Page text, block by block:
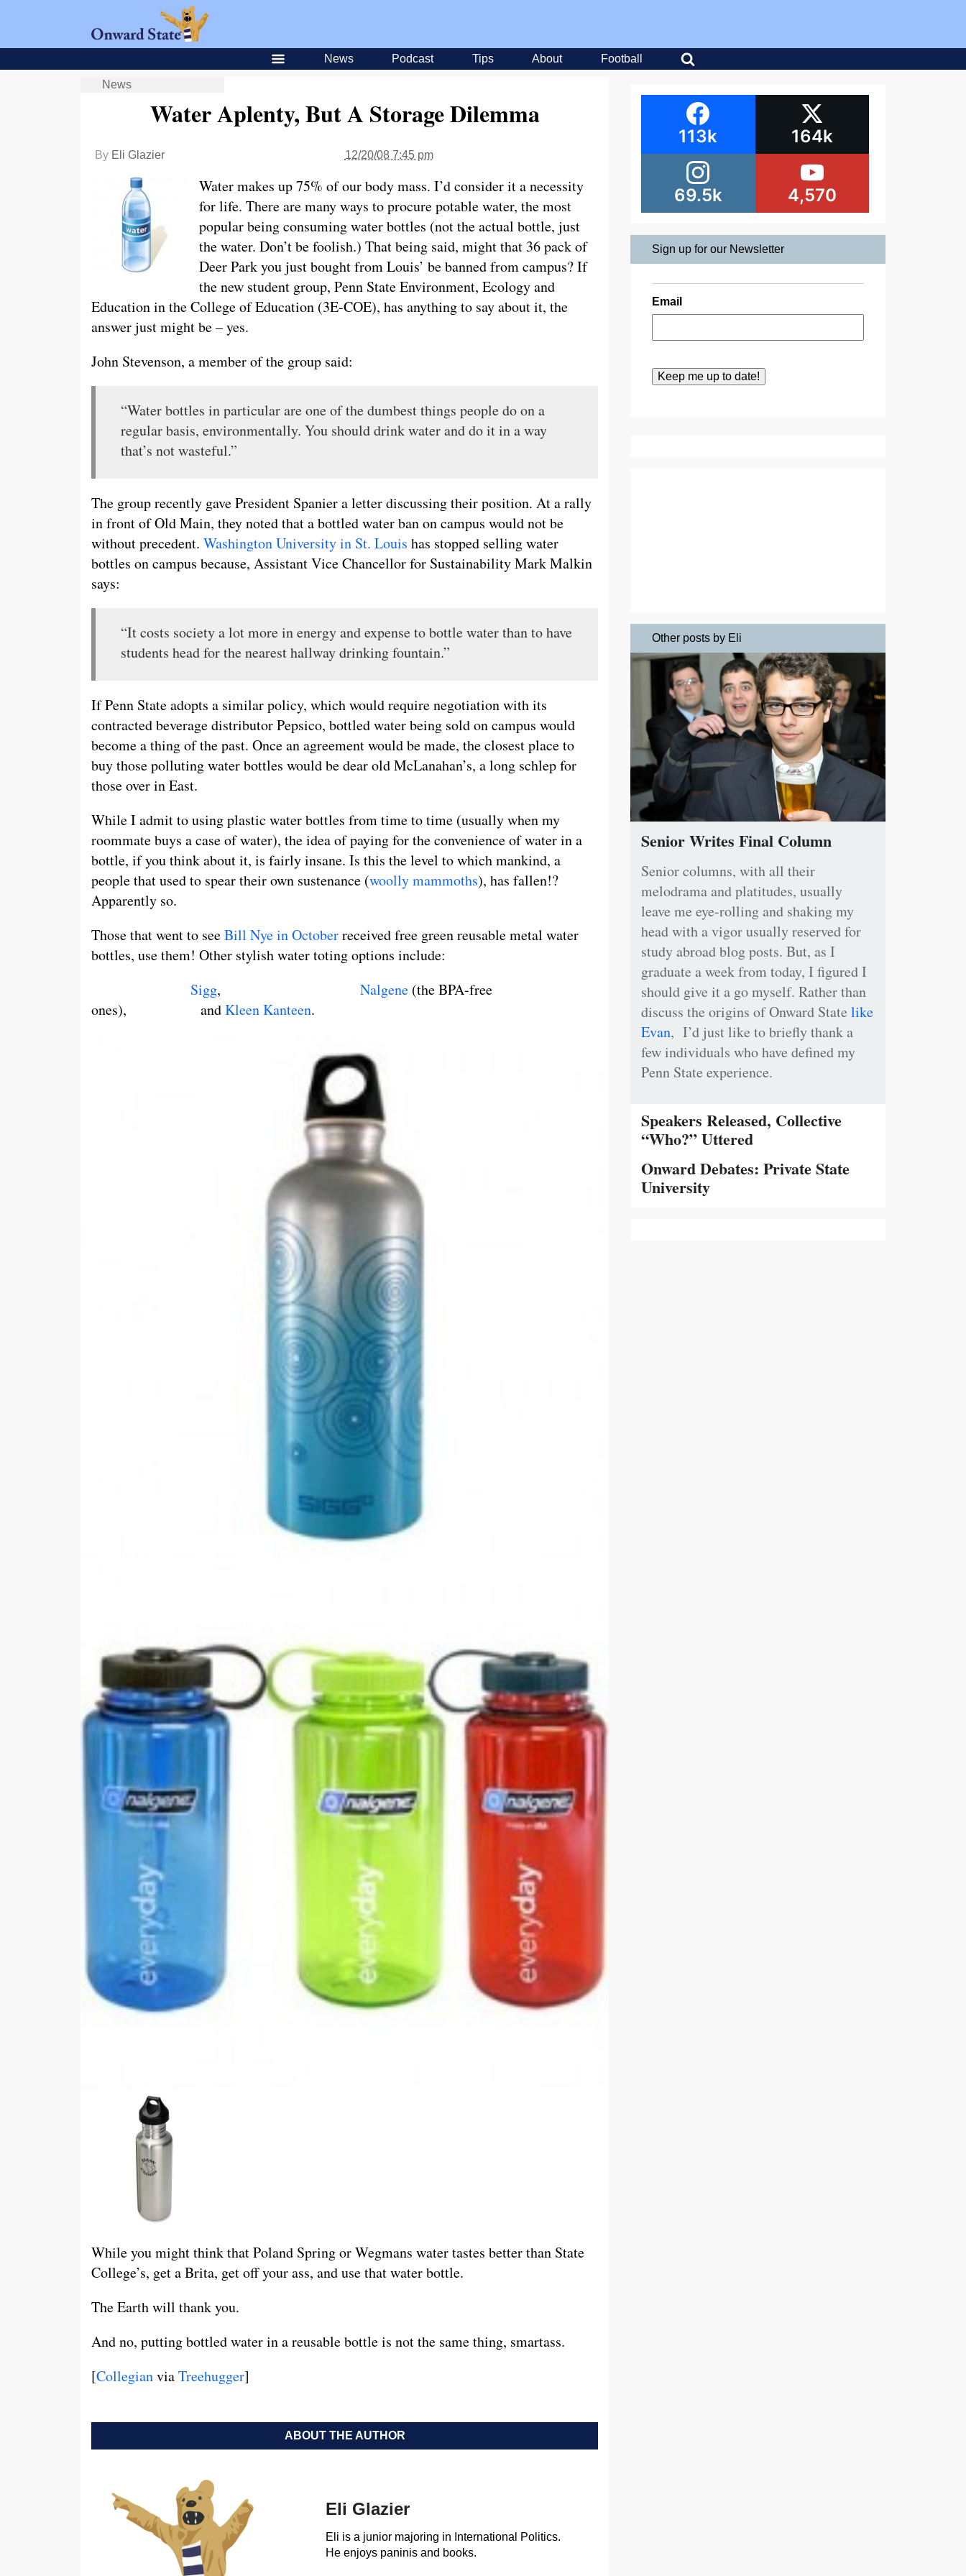
News Podcast Tips About Football
News
Water Aplenty, But A Storage Dilemma
By Eli Glazier 12/20/08 7:45 pm
Water makes up 75% of our body mass. I’d consider it a necessity
for life. There are many ways to procure potable water, the most
popular being consuming water bottles (not the actual bottle, just
the water. Don’t be foolish.) That being said, might that 36 pack of
Deer Park you just bought from Louis’ be banned from campus? If
the new student group, Penn State Environment, Ecology and
Education in the College of Education (3E-COE), has anything to say about it, the
answer just might be – yes.
John Stevenson, a member of the group said:
“Water bottles in particular are one of the dumbest things people do on a
regular basis, environmentally. You should drink water and do it in a way
that’s not wasteful.”
The group recently gave President Spanier a letter discussing their position. At a rally
in front of Old Main, they noted that a bottled water ban on campus would not be
without precedent. Washington University in St. Louis has stopped selling water
bottles on campus because, Assistant Vice Chancellor for Sustainability Mark Malkin
says:
“It costs society a lot more in energy and expense to bottle water than to have
students head for the nearest hallway drinking fountain.”
If Penn State adopts a similar policy, which would require negotiation with its
contracted beverage distributor Pepsico, bottled water being sold on campus would
become a thing of the past. Once an agreement would be made, the closest place to
buy those polluting water bottles would be dear old McLanahan’s, a long schlep for
those over in East.
While I admit to using plastic water bottles from time to time (usually when my
roommate buys a case of water), the idea of paying for the convenience of water in a
bottle, if you think about it, is fairly insane. Is this the level to which mankind, a
people that used to spear their own sustenance (woolly mammoths), has fallen!?
Apparently so.
Those that went to seeBill Nye in Octoberreceived free green reusable metal water
bottles, use them! Other stylish water toting options include:
Sigg, Nalgene (the BPA-free
ones), andKleen Kanteen.
While you might think that Poland Spring or Wegmans water tastes better than State
College’s, get a Brita, get off your ass, and use that water bottle.
The Earth will thank you.
And no, putting bottled water in a reusable bottle is not the same thing, smartass.
[CollegianviaTreehugger]
ABOUT THE AUTHOR
Eli Glazier
Eli is a junior majoring in International Politics.
He enjoys paninis and books.
113k 164k
69.5k 4,570
Sign up for our Newsletter
Email
Other posts by Eli
Senior Writes Final Column
Senior columns, with all their
melodrama and platitudes, usually
leave me eye-rolling and shaking my
head with a vigor usually reserved for
study abroad blog posts. But, as I
graduate a week from today, I figured I
should give it a go myself. Rather than
discuss the origins of Onward State like
Evan, I’d just like to briefly thank a
few individuals who have defined my
Penn State experience.
Speakers Released, Collective
“Who?” Uttered
Onward Debates: Private State
University